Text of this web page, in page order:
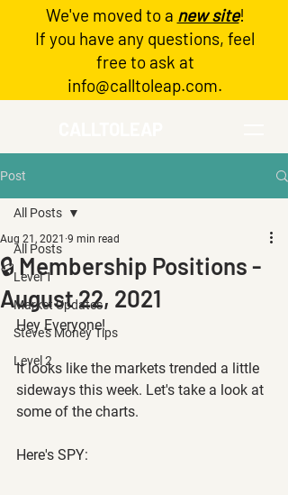
Log In
We've moved to a new site!
If you have any questions, feel
free to ask at
info@calltoleap.com.
Post
All Posts
Level 1
Market Updates
Steve's Money Tips
Level 2
All Posts
🔒 Membership Positions -
August 22, 2021
Aug 21, 2021 9 min read
Hey Everyone!
It looks like the markets trended a little
sideways this week. Let's take a look at
some of the charts.
Here's SPY: